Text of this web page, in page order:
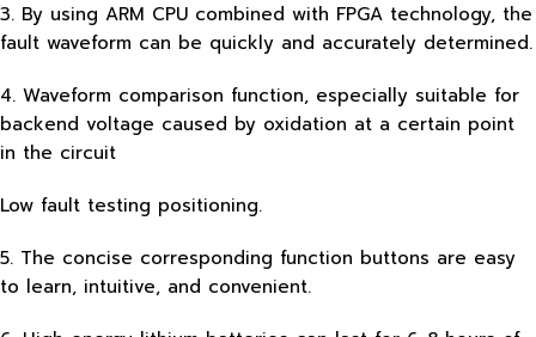
3. By using ARM CPU combined with FPGA technology, the
fault waveform can be quickly and accurately determined.
4. Waveform comparison function, especially suitable for
backend voltage caused by oxidation at a certain point
in the circuit
Low fault testing positioning.
5. The concise corresponding function buttons are easy
to learn, intuitive, and convenient.